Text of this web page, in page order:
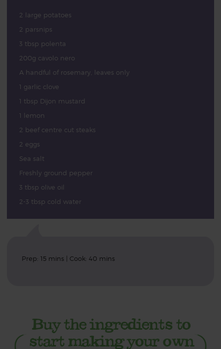
2 large potatoes
2 parsnips
3 tbsp polenta
200g cavolo nero
A handful of rosemary, leaves only
1 garlic clove
1 tbsp Dijon mustard
1 lemon
2 beef centre cut steaks
2 eggs
Sea salt
Freshly ground pepper
3 tbsp olive oil
2-3 tbsp cold water
Prep: 15 mins | Cook: 40 mins